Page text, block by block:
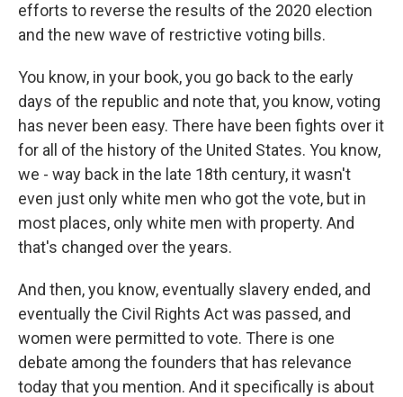
efforts to reverse the results of the 2020 election
and the new wave of restrictive voting bills.
You know, in your book, you go back to the early
days of the republic and note that, you know, voting
has never been easy. There have been fights over it
for all of the history of the United States. You know,
we - way back in the late 18th century, it wasn't
even just only white men who got the vote, but in
most places, only white men with property. And
that's changed over the years.
And then, you know, eventually slavery ended, and
eventually the Civil Rights Act was passed, and
women were permitted to vote. There is one
debate among the founders that has relevance
today that you mention. And it specifically is about